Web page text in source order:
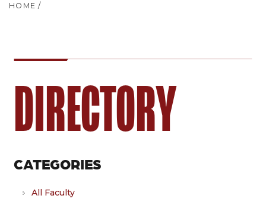
HOME /
DIRECTORY
CATEGORIES
All Faculty